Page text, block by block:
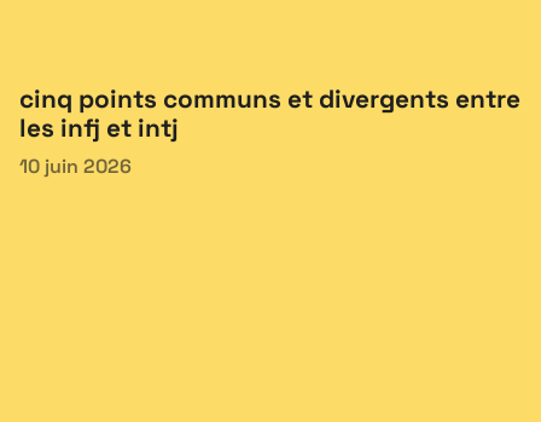
cinq points communs et divergents entre
les infj et intj
10 juin 2026